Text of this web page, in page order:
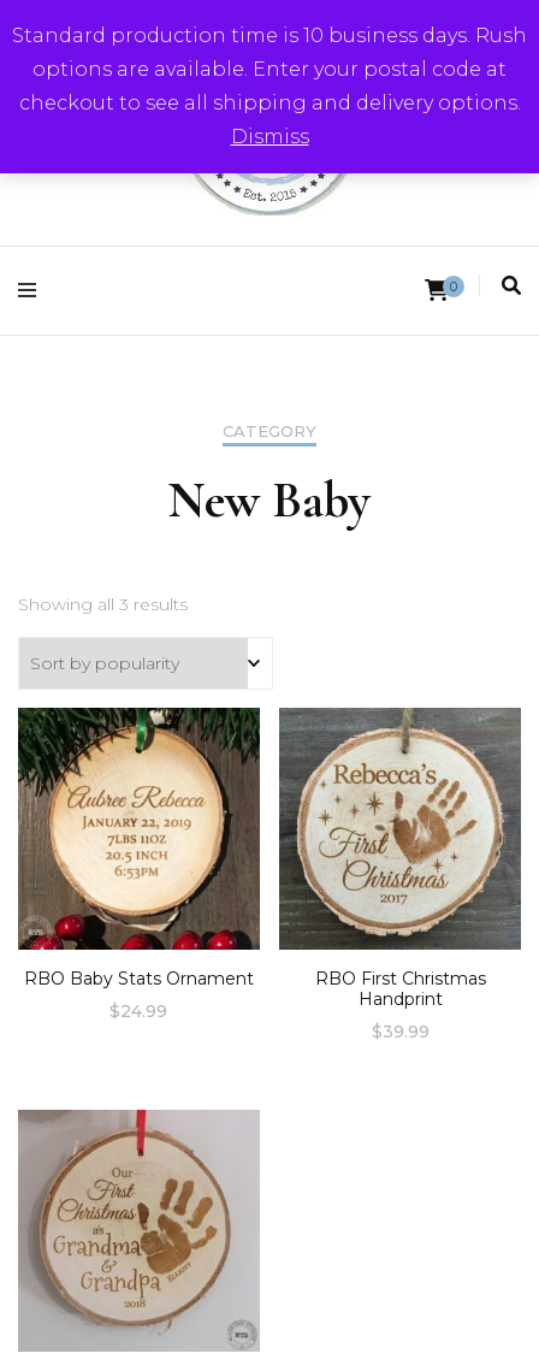
Standard production time is 10 business days. Rush
options are available. Enter your postal code at
checkout to see all shipping and delivery options.
Dismiss
Round Trip Studios
0
CATEGORY
New Baby
Showing all 3 resultsSorted
popularity
RBO Baby Stats Ornament
$24.99
RBO First Christmas
Handprint
$39.99